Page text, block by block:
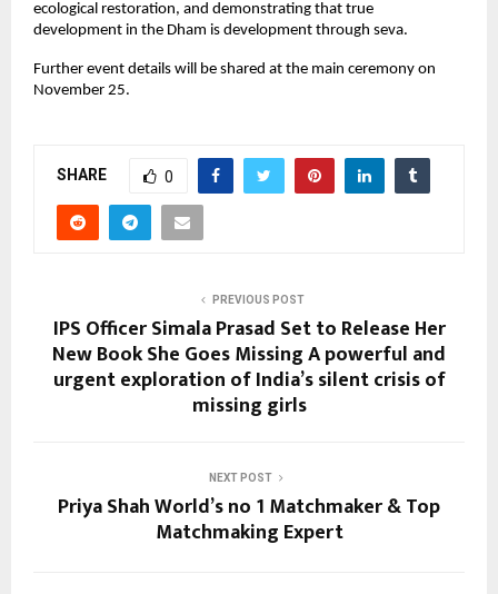
ecological restoration, and demonstrating that true
development in the Dham is development through seva.
Further event details will be shared at the main ceremony on
November 25.
SHARE 0
PREVIOUS POST
IPS Officer Simala Prasad Set to Release Her
New Book She Goes Missing A powerful and
urgent exploration of India’s silent crisis of
missing girls
NEXT POST
Priya Shah World’s no 1 Matchmaker & Top
Matchmaking Expert